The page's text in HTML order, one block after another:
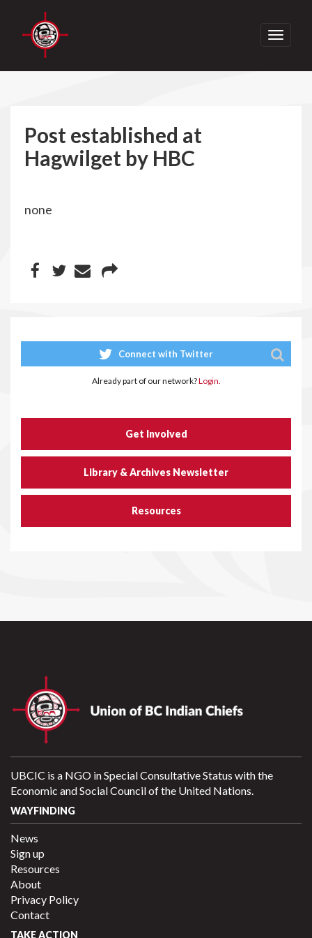
Toggle
Post established at
Hagwilget by HBC
none
Connect with Twitter
Already part of our network?Login.
Get Involved
Library & Archives Newsletter
Resources
UBCIC is a NGO in Special Consultative Status with the
Economic and Social Council of the United Nations.
WAYFINDING
News
Sign up
Resources
About
Privacy Policy
Contact
TAKE ACTION